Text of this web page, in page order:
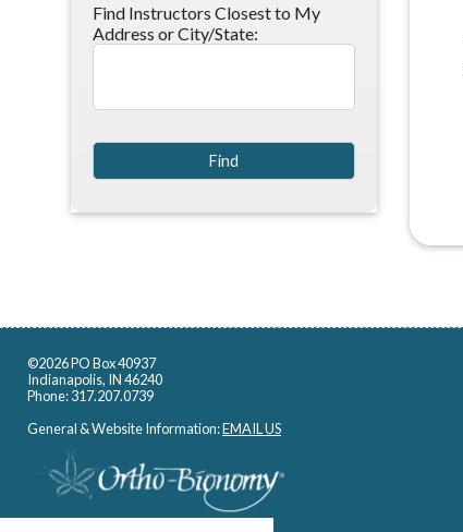
Find Instructors Closest to My
Address or City/State:
©2026 PO Box 40937
Indianapolis, IN 46240
Phone: 317.207.0739
General & Website Information:EMAIL US